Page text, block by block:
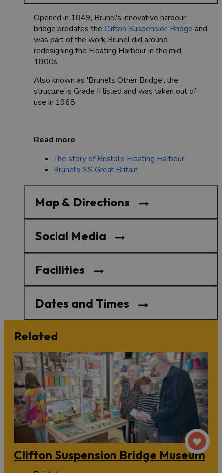
Opened in 1849, Brunel's innovative harbour
bridge predates the Clifton Suspension Bridge and
was part of the work Brunel did around
redesigning the Floating Harbour in the mid
1800s.
Also known as 'Brunel's Other Bridge', the
structure is Grade II listed and was taken out of
use in 1968.
Read more
The story of Bristol's Floating Harbour
Brunel's SS Great Britain
Map & Directions
Social Media
Facilities
Dates and Times
Related
Clifton Suspension Bridge Museum